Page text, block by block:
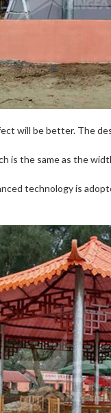
will be better. The
is the same as the
technology is